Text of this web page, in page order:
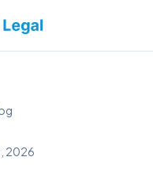
2026